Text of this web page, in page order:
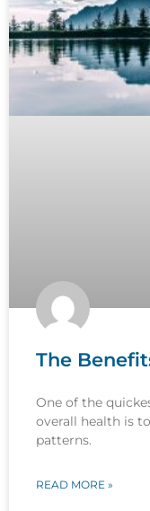
The
One of the
overall health is
patterns.
READ MORE »